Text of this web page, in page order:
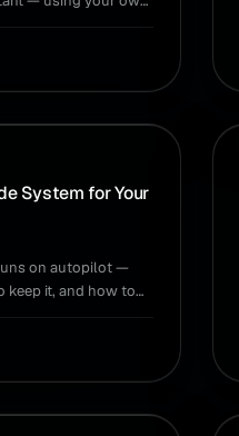
System for Your
on autopilot —
keep it, and how to